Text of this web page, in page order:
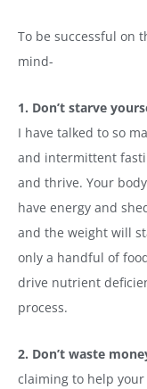
To be successful on
mind-
1. Don’t starve
I have talked to so
and intermittent
and thrive. Your
have energy and
and the weight will
only a handful of
drive nutrient
process.
2. Don’t waste
claiming to help your